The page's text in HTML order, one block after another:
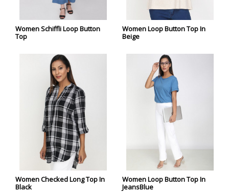
Women Schiffli Loop Button
Top
Women Loop Button Top In
Beige
Women Checked Long Top In
Black
Women Loop Button Top In
JeansBlue